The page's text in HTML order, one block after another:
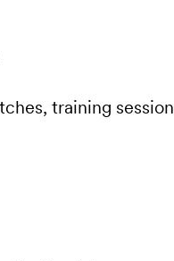
training